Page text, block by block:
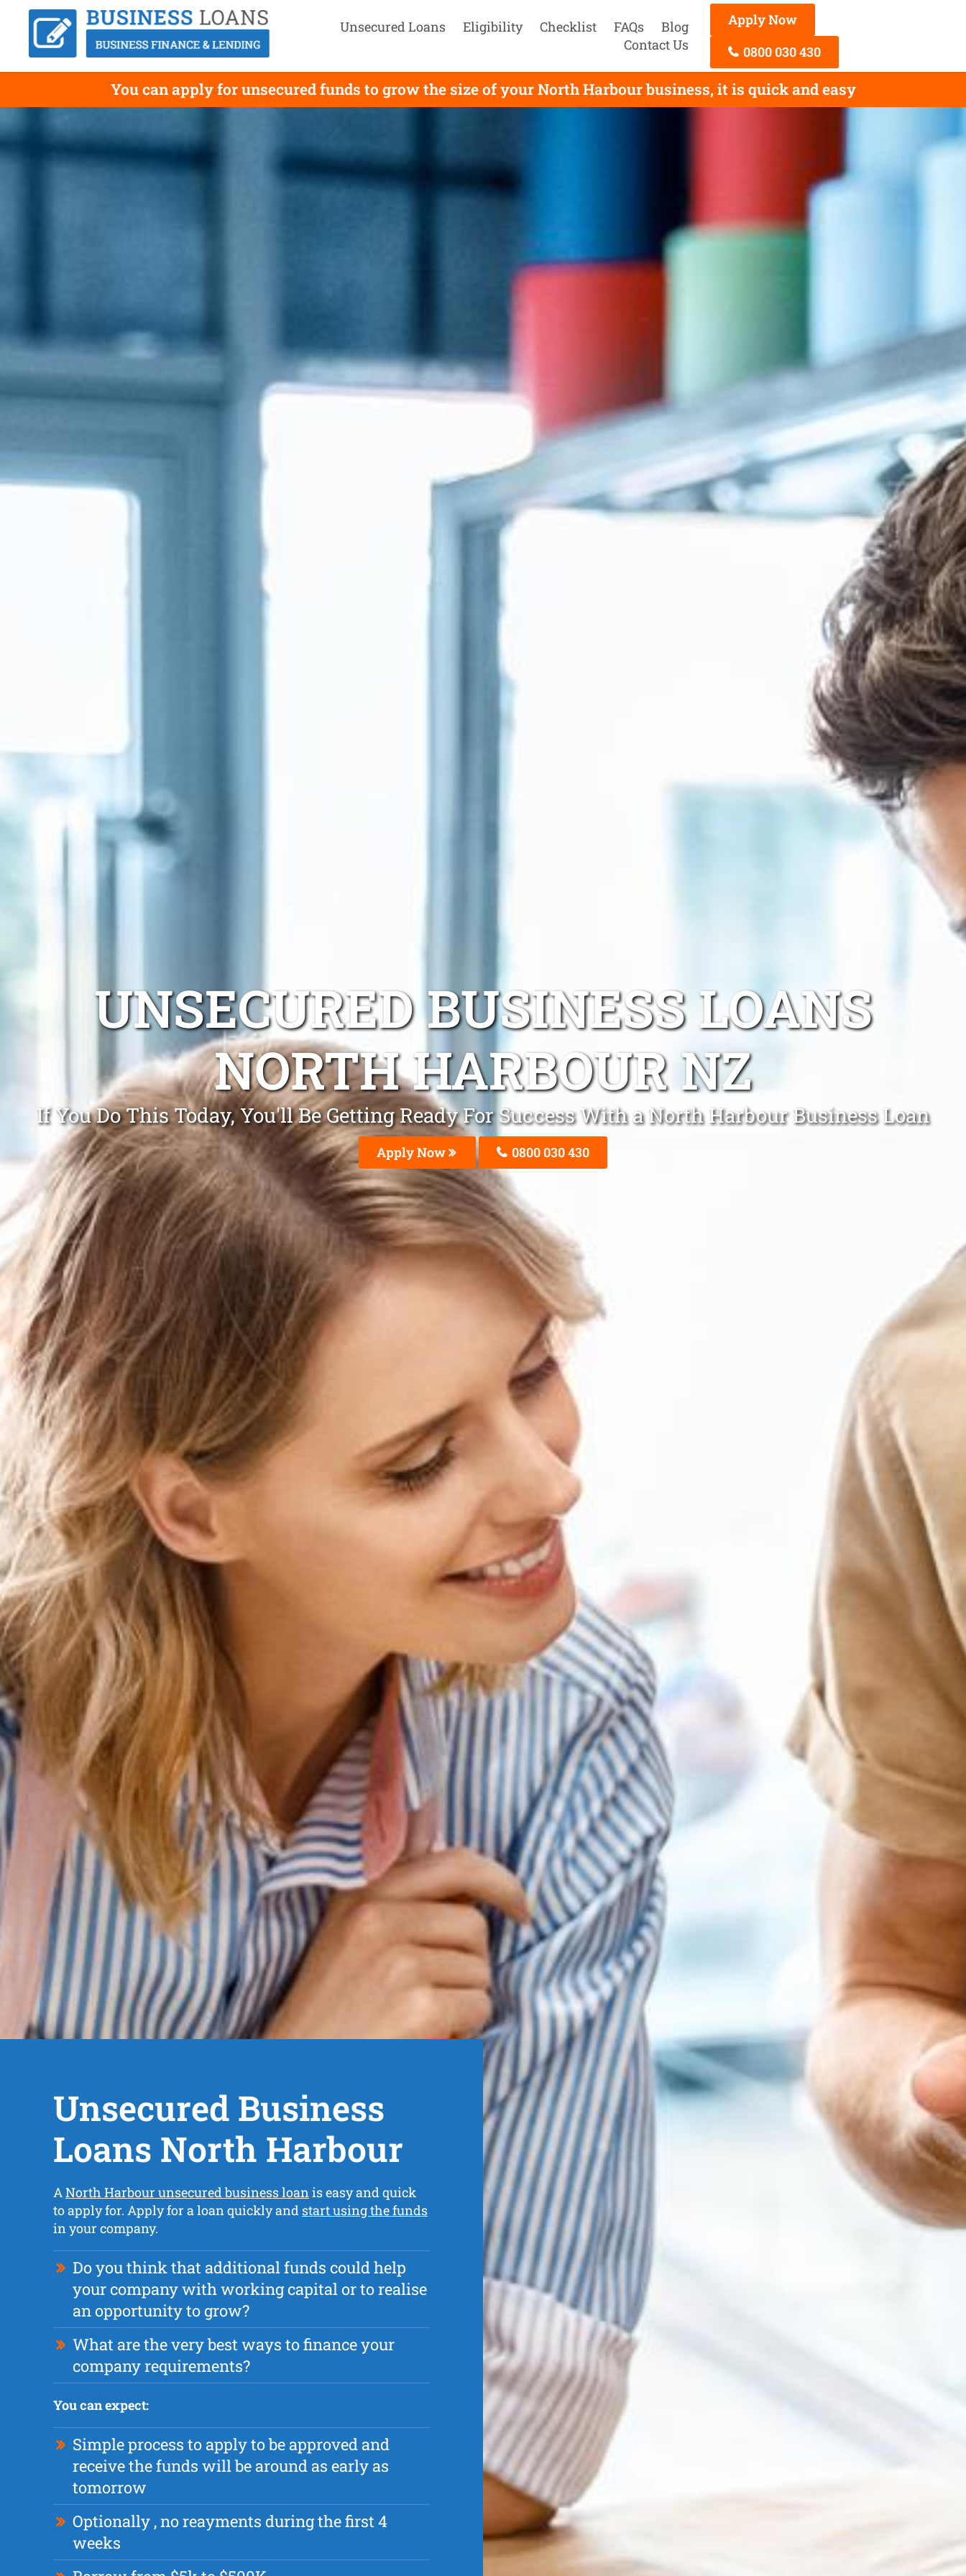
Unsecured Loans Eligibility Checklist FAQs
Blog
Contact Us
Apply Now
0800 030 430
You can apply for unsecured funds to grow the size of your North Harbour business, it is quick and easy
UNSECURED BUSINESS LOANS
NORTH HARBOUR NZ
If You Do This Today, You'll Be Getting Ready For Success With a North Harbour Business Loan
Apply Now 0800 030 430
Unsecured Business
Loans North Harbour
ANorth Harbour unsecured business loanis easy and quick
to apply for. Apply for a loan quickly and start using the funds
in your company.
Do you think that additional funds could help
your company with working capital or to realise
an opportunity to grow?
What are the very best ways to finance your
company requirements?
You can expect:
Simple process to apply to be approved and
receive the funds will be around as early as
tomorrow
Optionally , no reayments during the first 4
weeks